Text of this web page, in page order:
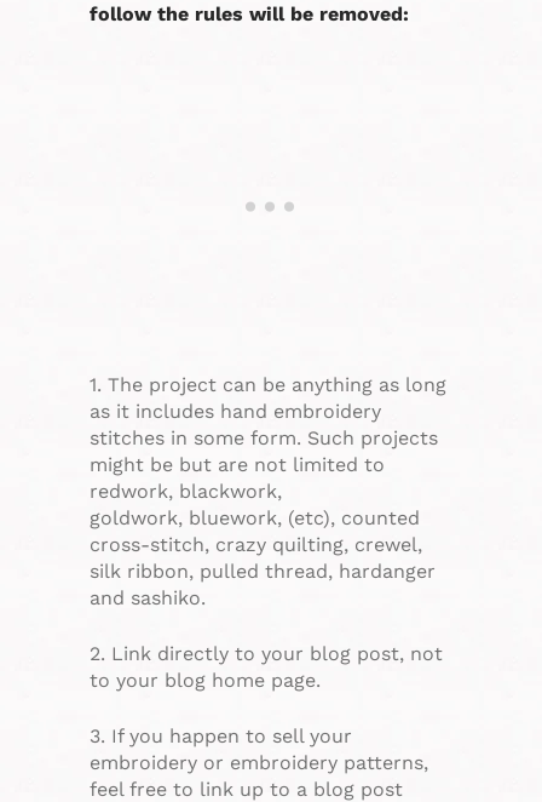
follow the rules will be removed:
1. The project can be anything as long
as it includes hand embroidery
stitches in some form. Such projects
might be but are not limited to
redwork, blackwork,
goldwork, bluework, (etc), counted
cross-stitch, crazy quilting, crewel,
silk ribbon, pulled thread, hardanger
and sashiko.
2. Link directly to your blog post, not
to your blog home page.
3. If you happen to sell your
embroidery or embroidery patterns,
feel free to link up to a blog post